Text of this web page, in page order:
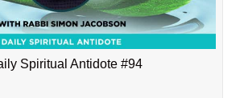
Spiritual Antidote #94